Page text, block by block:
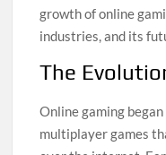
growth of online
industries, and its
The
Online gaming
multiplayer games